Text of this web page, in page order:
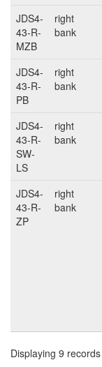
JDS4-
43-R-
MZB
right
bank
JDS4-
43-R-
PB
right
bank
JDS4-
43-R-
SW-
LS
right
bank
JDS4-
43-R-
ZP
right
bank
Displaying 9 records